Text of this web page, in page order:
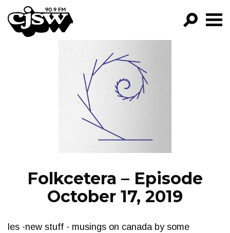
CJSW
FILTER BY:
PROGRAMS
EPISODES
NEWS
Folkcetera – Episode
October 17, 2019
les -new stuff - musings on canada by some